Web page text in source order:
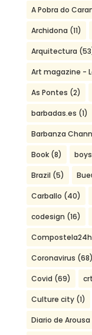
A Pobra do
Archidona (11)
Arquitectura
Art magazine -
As Pontes (2)
barbadas.es (1)
Barbanza
Book(8)
Brazil (5)
Carballo (40)
codesign (16)
Coronavirus (68)
Covid (69)
Culture city(1)
Diario de Arousa